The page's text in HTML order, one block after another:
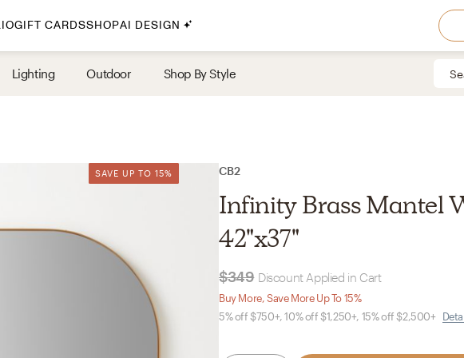
By Style
Havenly In-Person
Your perfect Havenly designer, in real life. Available in
GIFT CARDSSHOPAI DESIGN
Lighting Outdoor Shop By Style
SAVE UP TO 15%
SAVE UP TO 15% CB2
Infinity Brass Mantel
42"x37"
$349 Discount Applied in Cart
Buy More, Save More Up To 15%
5% off $750+, 10% off $1,250+, 15% off $2,500+